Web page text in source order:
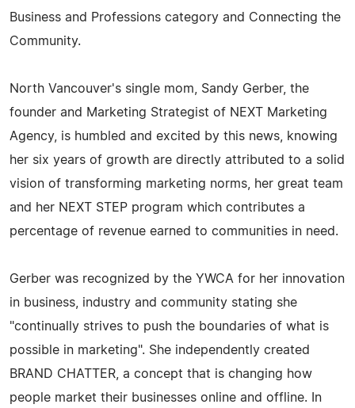
Business and Professions category and Connecting the
Community.
North Vancouver's single mom, Sandy Gerber, the
founder and Marketing Strategist of NEXT Marketing
Agency, is humbled and excited by this news, knowing
her six years of growth are directly attributed to a solid
vision of transforming marketing norms, her great team
and her NEXT STEP program which contributes a
percentage of revenue earned to communities in need.
Gerber was recognized by the YWCA for her innovation
in business, industry and community stating she
"continually strives to push the boundaries of what is
possible in marketing". She independently created
BRAND CHATTER, a concept that is changing how
people market their businesses online and offline. In